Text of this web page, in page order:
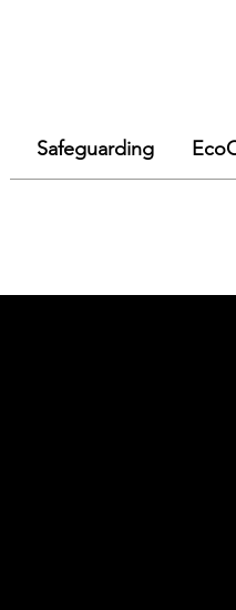
Safeguarding